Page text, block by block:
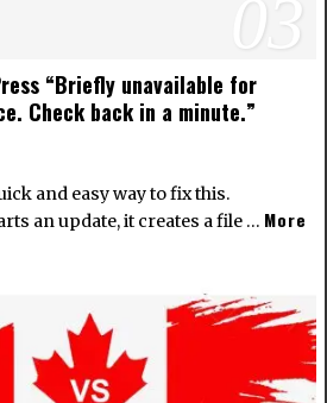
03
“Briefly unavailable for
Check back in a minute.”
and easy way to fix this.
an update, it creates a file … More